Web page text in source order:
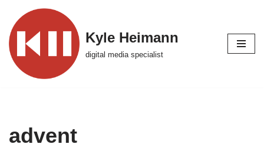
Skip
to
content
Kyle Heimann
digital media specialist
advent